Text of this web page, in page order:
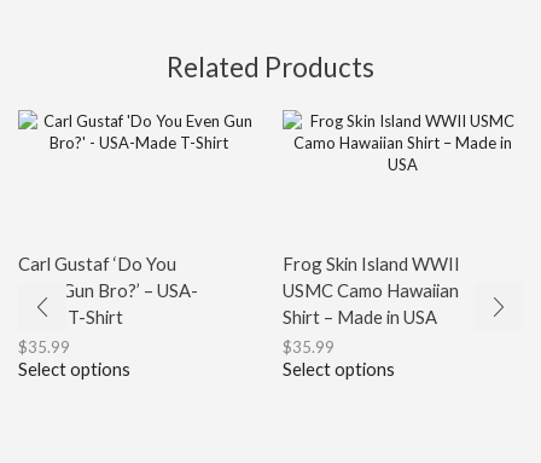
Related Products
Carl Gustaf ‘Do You
Even Gun Bro?’ – USA-
Made T-Shirt
$35.99
Select options
Frog Skin Island WWII
USMC Camo Hawaiian
Shirt – Made in USA
$35.99
Select options